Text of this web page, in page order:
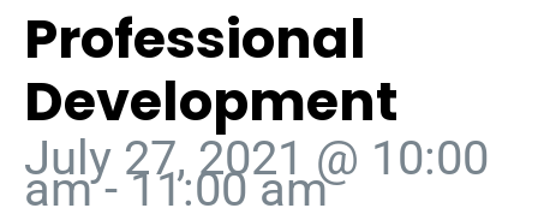
Professional
Development
July 27, 2021 @ 10:00
am-11:00 am